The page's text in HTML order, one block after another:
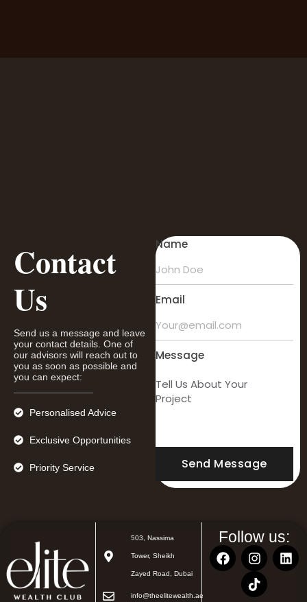
Contact
Us
Send us a message and leave
your contact details. One of
our advisors will reach out to
you as soon as possible and
you can expect:
Personalised Advice
Exclusive Opportunities
Priority Service
Name
Email
Message
Send Message
503, Nassima
Tower, Sheikh
Zayed Road, Dubai
info@theelitewealth.ae
Follow us: